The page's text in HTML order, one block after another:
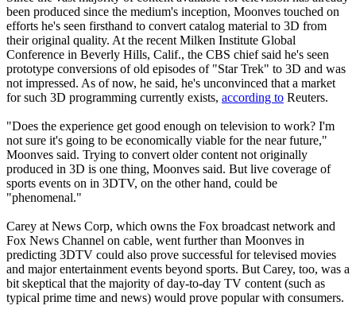
been produced since the medium's inception, Moonves touched on
efforts he's seen firsthand to convert catalog material to 3D from
their original quality. At the recent Milken Institute Global
Conference in Beverly Hills, Calif., the CBS chief said he's seen
prototype conversions of old episodes of "Star Trek" to 3D and was
not impressed. As of now, he said, he's unconvinced that a market
for such 3D programming currently exists, according to Reuters.
"Does the experience get good enough on television to work? I'm
not sure it's going to be economically viable for the near future,"
Moonves said. Trying to convert older content not originally
produced in 3D is one thing, Moonves said. But live coverage of
sports events on in 3DTV, on the other hand, could be
"phenomenal."
Carey at News Corp, which owns the Fox broadcast network and
Fox News Channel on cable, went further than Moonves in
predicting 3DTV could also prove successful for televised movies
and major entertainment events beyond sports. But Carey, too, was a
bit skeptical that the majority of day-to-day TV content (such as
typical prime time and news) would prove popular with consumers.